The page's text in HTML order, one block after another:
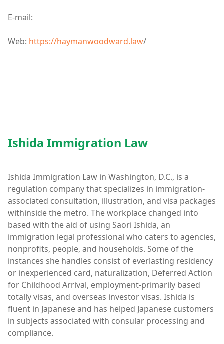
E-mail:
Web: https://haymanwoodward.law/
Ishida Immigration Law
Ishida Immigration Law in Washington, D.C., is a
regulation company that specializes in immigration-
associated consultation, illustration, and visa packages
withinside the metro. The workplace changed into
based with the aid of using Saori Ishida, an
immigration legal professional who caters to agencies,
nonprofits, people, and households. Some of the
instances she handles consist of everlasting residency
or inexperienced card, naturalization, Deferred Action
for Childhood Arrival, employment-primarily based
totally visas, and overseas investor visas. Ishida is
fluent in Japanese and has helped Japanese customers
in subjects associated with consular processing and
compliance.